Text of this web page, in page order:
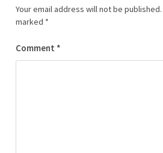
Your email address will not be published.
marked *
Comment *